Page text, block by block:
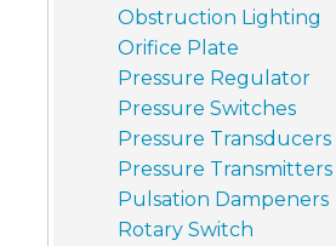
Obstruction Lighting
Orifice Plate
Pressure Regulator
Pressure Switches
Pressure Transducers
Pressure Transmitters
Pulsation Dampeners
Rotary Switch